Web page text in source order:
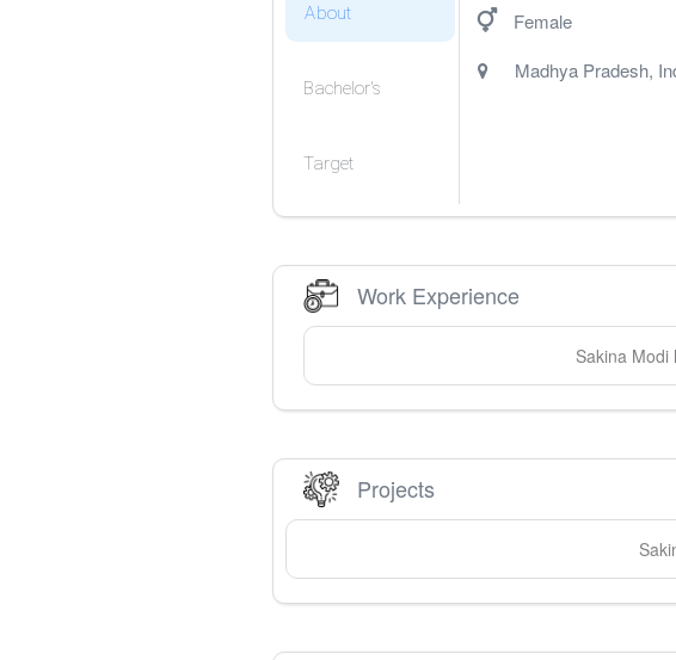
About
Bachelor's
Target
Female
Madhya Pradesh,
Work Experience
Sakina Modi
Projects